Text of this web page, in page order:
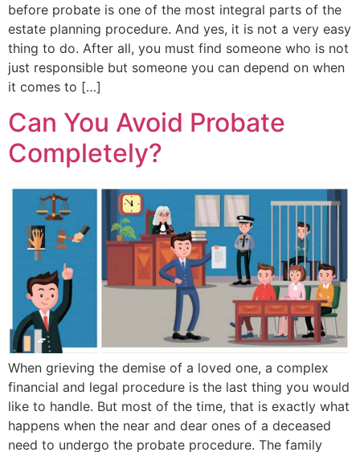
before probate is one of the most integral parts of the
estate planning procedure. And yes, it is not a very easy
thing to do. After all, you must find someone who is not
just responsible but someone you can depend on when
it comes to […]
Can You Avoid Probate
Completely?
When grieving the demise of a loved one, a complex
financial and legal procedure is the last thing you would
like to handle. But most of the time, that is exactly what
happens when the near and dear ones of a deceased
need to undergo the probate procedure. The family